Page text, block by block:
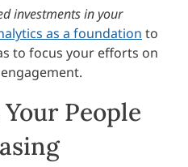
investments in your
as a foundation to
to focus your efforts on
People